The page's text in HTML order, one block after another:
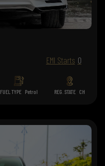
EMI Starts 0
FUEL TYPE Petrol REG. STATE CH